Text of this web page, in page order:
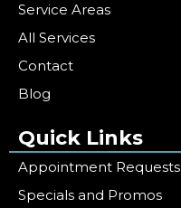
Service Areas
All Services
Contact
Blog
Quick Links
Appointment Requests
Specials and Promos